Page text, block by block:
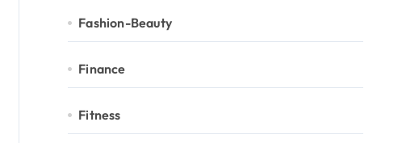
Fashion-Beauty
Finance
Fitness